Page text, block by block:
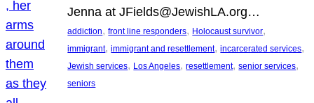
Jenna at JFields@JewishLA.org…
addiction, front line responders, Holocaust survivor
immigrant, immigrant and resettlement, incarcerated services
Jewish services, Los Angeles, resettlement, senior services
seniors